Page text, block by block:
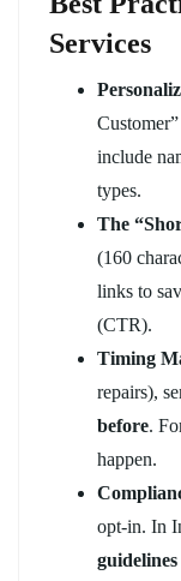
Services
include
types.
The
(160
links to
(CTR).
Timing
repairs),
before.
happen.
opt-in. In
guidelines